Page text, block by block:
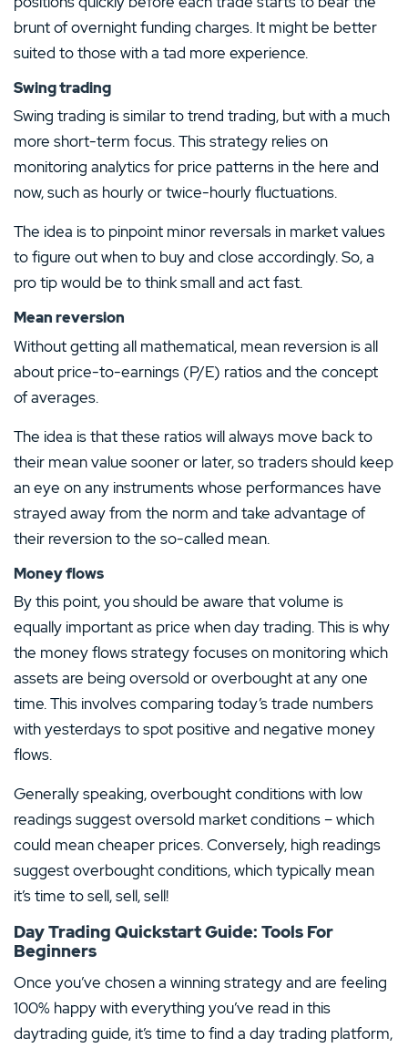
brunt of overnight funding charges. It might be better
suited to those with a tad more experience.
Swing trading
Swing trading is similar to trend trading, but with a much
more short-term focus. This strategy relies on
monitoring analytics for price patterns in the here and
now, such as hourly or twice-hourly fluctuations.
The idea is to pinpoint minor reversals in market values
to figure out when to buy and close accordingly. So, a
pro tip would be to think small and act fast.
Mean reversion
Without getting all mathematical, mean reversion is all
about price-to-earnings (P/E) ratios and the concept
of averages.
The idea is that these ratios will always move back to
their mean value sooner or later, so traders should keep
an eye on any instruments whose performances have
strayed away from the norm and take advantage of
their reversion to the so-called mean.
Money flows
By this point, you should be aware that volume is
equally important as price when day trading. This is why
the money flows strategy focuses on monitoring which
assets are being oversold or overbought at any one
time. This involves comparing today’s trade numbers
with yesterdays to spot positive and negative money
flows.
Generally speaking, overbought conditions with low
readings suggest oversold market conditions – which
could mean cheaper prices. Conversely, high readings
suggest overbought conditions, which typically mean
it’s time to sell, sell, sell!
Day Trading Quickstart Guide: Tools For
Beginners
Once you’ve chosen a winning strategy and are feeling
100% happy with everything you’ve read in this
daytrading guide, it’s time to find a day trading platform,